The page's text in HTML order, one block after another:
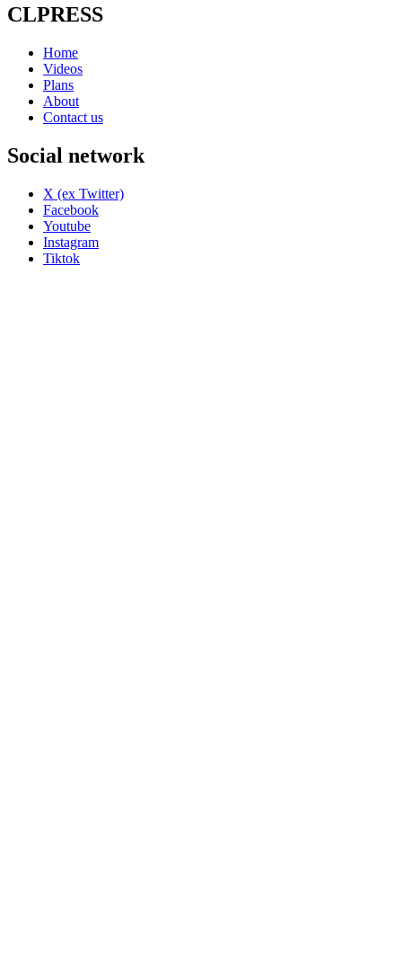
CLPRESS
Home
Videos
Plans
About
Contact us
Social network
X (ex Twitter)
Facebook
Youtube
Instagram
Tiktok